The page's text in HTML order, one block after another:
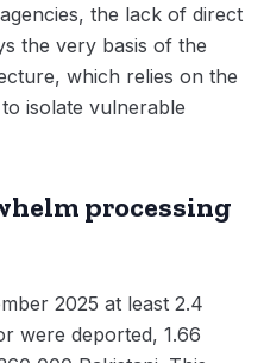
the lack of direct
the very basis of the
which relies on the
isolate vulnerable
processing
2025 at least 2.4
were deported, 1.66